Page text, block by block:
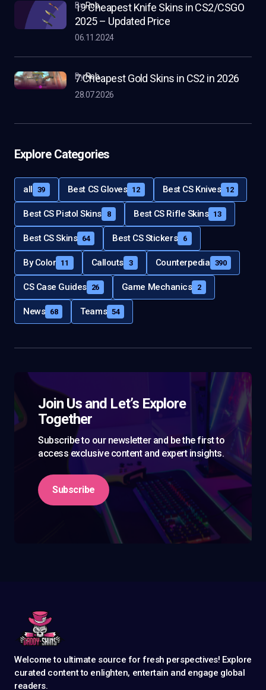
19 Cheapest Knife Skins in CS2/CSGO
2025 – Updated Price
byRob
06.11.2024
7 Cheapest Gold Skins in CS2 in 2026
byRob
28.07.2026
Explore Categories
all 39 Best CS Gloves 12 Best CS Knives 12
Best CS Pistol Skins 8 Best CS Rifle Skins 13
Best CS Skins 64 Best CS Stickers 6
By Color 11 Callouts 3 Counterpedia 390
CS Case Guides 26 Game Mechanics 2
News 68 Teams 54
Join Us and Let’s Explore
Together
Subscribe to our newsletter and be the first to
access exclusive content and expert insights.
Subscribe
Welcome to ultimate source for fresh perspectives! Explore
curated content to enlighten, entertain and engage global
readers.